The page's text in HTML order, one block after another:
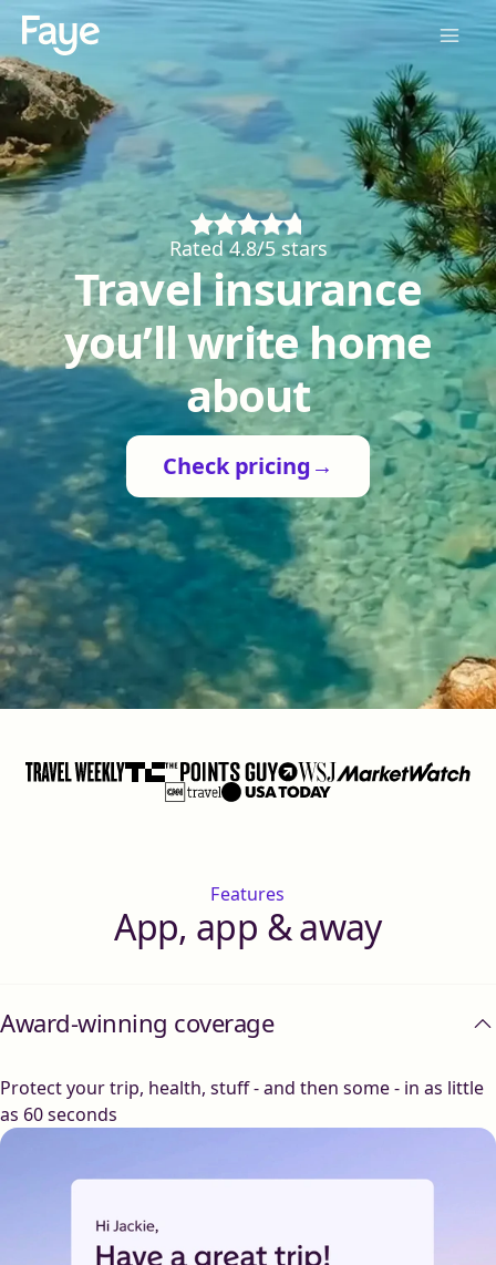
Rated 4.8/5 stars
Travel insurance
you’ll write home
about
Check pricing →
Features
App, app & away
Award-winning coverage
Protect your trip, health, stuff - and then some - in as little
as 60 seconds